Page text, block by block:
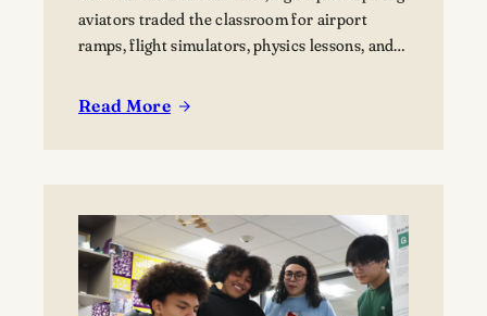
aviators traded the classroom for airport
ramps, flight simulators, physics lessons, and
industry. The Lawrence Summer Aviation
Read More
:
Path:
Students
Explore
Careers